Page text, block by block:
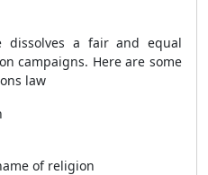
dissolves a fair and equal
campaigns. Here are some
law
of religion